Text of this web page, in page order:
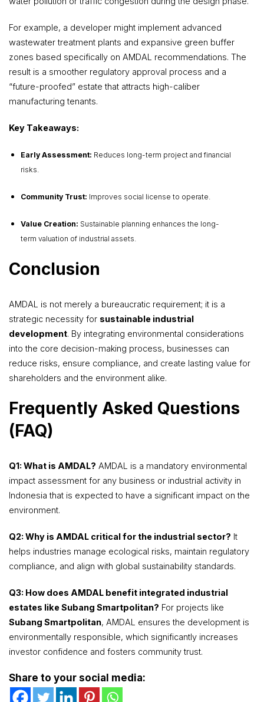
For example, a developer might implement advanced
wastewater treatment plants and expansive green buffer
zones based specifically on AMDAL recommendations. The
result is a smoother regulatory approval process and a
“future-proofed” estate that attracts high-caliber
manufacturing tenants.
Key Takeaways:
Early Assessment: Reduces long-term project and financial
risks.
Community Trust: Improves social license to operate.
Value Creation: Sustainable planning enhances the long-
term valuation of industrial assets.
Conclusion
AMDAL is not merely a bureaucratic requirement; it is a
strategic necessity for sustainable industrial
development. By integrating environmental considerations
into the core decision-making process, businesses can
reduce risks, ensure compliance, and create lasting value for
shareholders and the environment alike.
Frequently Asked Questions
(FAQ)
Q1: What is AMDAL? AMDAL is a mandatory environmental
impact assessment for any business or industrial activity in
Indonesia that is expected to have a significant impact on the
environment.
Q2: Why is AMDAL critical for the industrial sector? It
helps industries manage ecological risks, maintain regulatory
compliance, and align with global sustainability standards.
Q3: How does AMDAL benefit integrated industrial
estates like Subang Smartpolitan? For projects like
Subang Smartpolitan, AMDAL ensures the development is
environmentally responsible, which significantly increases
investor confidence and fosters community trust.
Share to your social media: